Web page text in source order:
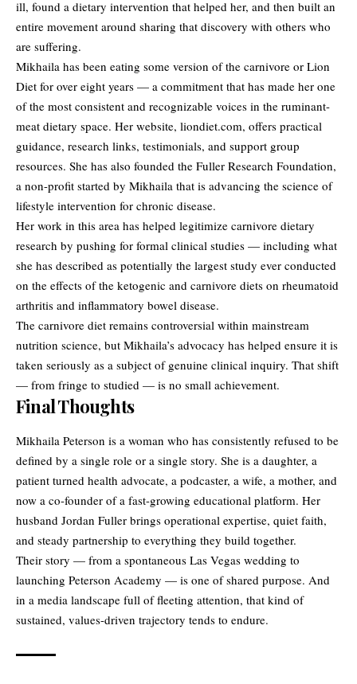
ill, found a dietary intervention that helped her, and then built an
entire movement around sharing that discovery with others who
are suffering.
Mikhaila has been eating some version of the carnivore or Lion
Diet for over eight years — a commitment that has made her one
of the most consistent and recognizable voices in the ruminant-
meat dietary space. Her website, liondiet.com, offers practical
guidance, research links, testimonials, and support group
resources. She has also founded the Fuller Research Foundation,
a non-profit started by Mikhaila that is advancing the science of
lifestyle intervention for chronic disease.
Her work in this area has helped legitimize carnivore dietary
research by pushing for formal clinical studies — including what
she has described as potentially the largest study ever conducted
on the effects of the ketogenic and carnivore diets on rheumatoid
arthritis and inflammatory bowel disease.
The carnivore diet remains controversial within mainstream
nutrition science, but Mikhaila’s advocacy has helped ensure it is
taken seriously as a subject of genuine clinical inquiry. That shift
— from fringe to studied — is no small achievement.
Final Thoughts
Mikhaila Peterson is a woman who has consistently refused to be
defined by a single role or a single story. She is a daughter, a
patient turned health advocate, a podcaster, a wife, a mother, and
now a co-founder of a fast-growing educational platform. Her
husband Jordan Fuller brings operational expertise, quiet faith,
and steady partnership to everything they build together.
Their story — from a spontaneous Las Vegas wedding to
launching Peterson Academy — is one of shared purpose. And
in a media landscape full of fleeting attention, that kind of
sustained, values-driven trajectory tends to endure.